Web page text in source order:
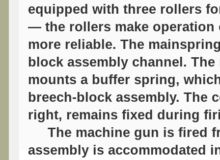
equipped with three rollers
— the rollers make operation
more reliable. The
block assembly channel.
mounts a buffer spring,
breech-block assembly. The
right, remains fixed during
The machine gun is fired
assembly is accommodated